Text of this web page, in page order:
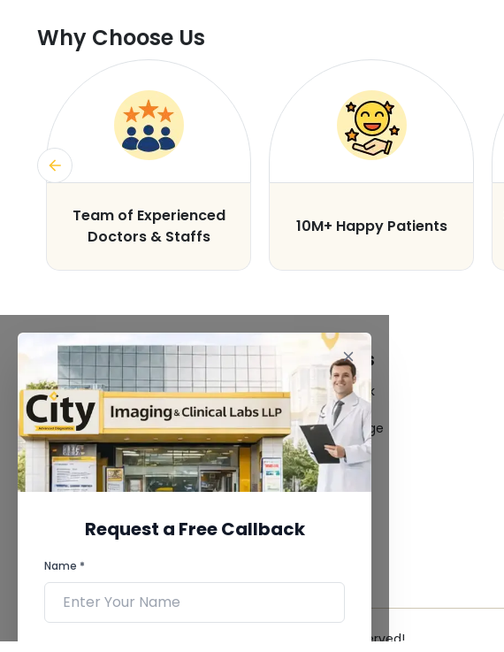
Why Choose Us
Team of Experienced
Doctors & Staffs
10M+ Happy Patients
Request a Free Callback
Name *
FACILITIES
MRI Scan
CT Scan
3D/4D Ultrasound
Digital X-Ray
CT Coronary
Angiography
Dental Imaging
Pathology Laboratory
Cardiology Test
QUICK LINKS
Give Feedback
Bio-waste
Media coverage
News
© 2026 City Imaging & Clinical Labs LLP. All Rights Reserved!